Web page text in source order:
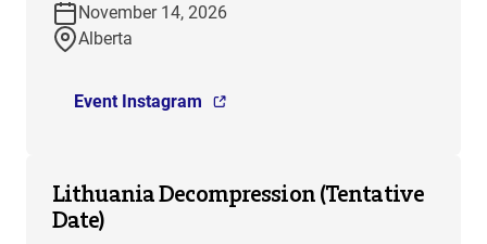
November 14, 2026
Alberta
Event Instagram
Lithuania Decompression (Tentative
Date)